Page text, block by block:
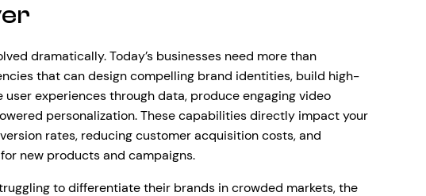
dramatically. Today’s businesses need more than
that can design compelling brand identities, build high-
experiences through data, produce engaging video
personalization. These capabilities directly impact your
rates, reducing customer acquisition costs, and
new products and campaigns.
to differentiate their brands in crowded markets, the